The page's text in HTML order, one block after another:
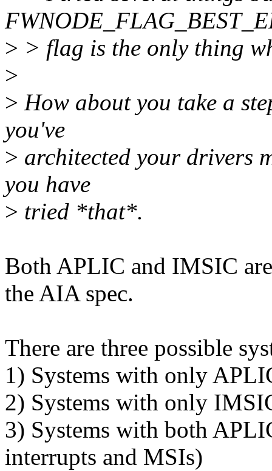
> > flag is the only thing
>
> How about you take a
you've
> architected your drivers
you have
> tried *that*.
Both APLIC and IMSIC
the AIA spec.
There are three possible
1) Systems with only
2) Systems with only
3) Systems with both
interrupts and MSIs)